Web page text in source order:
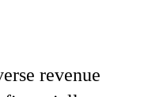
revenue